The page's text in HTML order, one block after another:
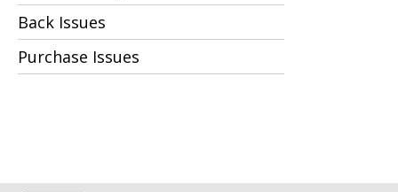
Back Issues
Purchase Issues